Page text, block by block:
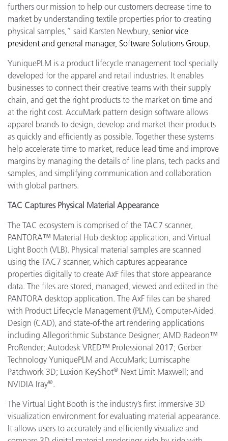
furthers our mission to help our customers decrease time to
market by understanding textile properties prior to creating
physical samples,” said Karsten Newbury, senior vice
president and general manager, Software Solutions Group.
YuniquePLM is a product lifecycle management tool specially
developed for the apparel and retail industries. It enables
businesses to connect their creative teams with their supply
chain, and get the right products to the market on time and
at the right cost. AccuMark pattern design software allows
apparel brands to design, develop and market their products
as quickly and efficiently as possible. Together these systems
help accelerate time to market, reduce lead time and improve
margins by managing the details of line plans, tech packs and
samples, and simplifying communication and collaboration
with global partners.
TAC Captures Physical Material Appearance
The TAC ecosystem is comprised of the TAC7 scanner,
PANTORA™ Material Hub desktop application, and Virtual
Light Booth (VLB). Physical material samples are scanned
using the TAC7 scanner, which captures appearance
properties digitally to create AxF files that store appearance
data. The files are stored, managed, viewed and edited in the
PANTORA desktop application. The AxF files can be shared
with Product Lifecycle Management (PLM), Computer-Aided
Design (CAD), and state-of-the art rendering applications
including Allegorithmic Substance Designer; AMD Radeon™
ProRender; Autodesk VRED™ Professional 2017; Gerber
Technology YuniquePLM and AccuMark; Lumiscaphe
Patchwork 3D; Luxion KeyShot® Next Limit Maxwell; and
NVIDIA Iray®.
The Virtual Light Booth is the industry’s first immersive 3D
visualization environment for evaluating material appearance.
It allows users to accurately and efficiently visualize and